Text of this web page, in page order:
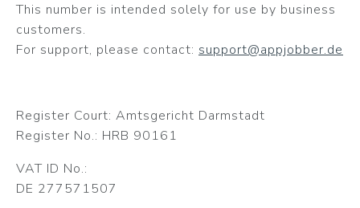
This number is intended solely for use by business
customers.
For support, please contact: support@appjobber.de
Register Court: Amtsgericht Darmstadt
Register No.: HRB 90161
VAT ID No.:
DE 277571507